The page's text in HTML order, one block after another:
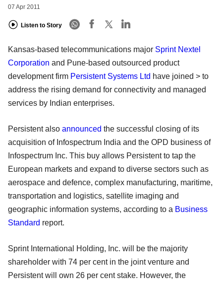
07 Apr 2011
Listen to Story
Kansas-based telecommunications major Sprint Nextel
Corporation and Pune-based outsourced product
development firm Persistent Systems Ltd have joined > to
address the rising demand for connectivity and managed
services by Indian enterprises.
Persistent also announced the successful closing of its
acquisition of Infospectrum India and the OPD business of
Infospectrum Inc. This buy allows Persistent to tap the
European markets and expand to diverse sectors such as
aerospace and defence, complex manufacturing, maritime,
transportation and logistics, satellite imaging and
geographic information systems, according to a Business
Standard report.
Sprint International Holding, Inc. will be the majority
shareholder with 74 per cent in the joint venture and
Persistent will own 26 per cent stake. However, the